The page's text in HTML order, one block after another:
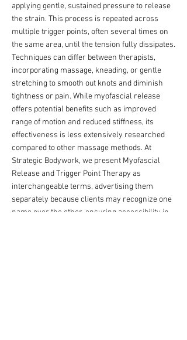
applying gentle, sustained pressure to release
the strain. This process is repeated across
multiple trigger points, often several times on
the same area, until the tension fully dissipates.
Techniques can differ between therapists,
incorporating massage, kneading, or gentle
stretching to smooth out knots and diminish
tightness or pain. While myofascial release
offers potential benefits such as improved
range of motion and reduced stiffness, its
effectiveness is less extensively researched
compared to other massage methods. At
Strategic Bodywork, we present Myofascial
Release and Trigger Point Therapy as
interchangeable terms, advertising them
separately because clients may recognize one
name over the other, ensuring accessibility in